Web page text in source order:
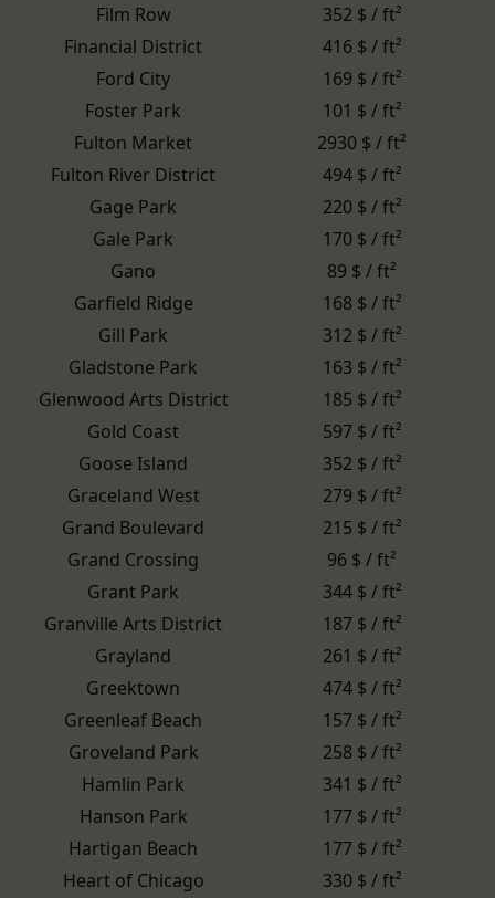
Film Row
352 $ / ft²
Financial District
416 $ / ft²
Ford City
169 $ / ft²
Foster Park
101 $ / ft²
Fulton Market
2930 $ / ft²
Fulton River District
494 $ / ft²
Gage Park
220 $ / ft²
Gale Park
170 $ / ft²
Gano
89 $ / ft²
Garfield Ridge
168 $ / ft²
Gill Park
312 $ / ft²
Gladstone Park
163 $ / ft²
Glenwood Arts District
185 $ / ft²
Gold Coast
597 $ / ft²
Goose Island
352 $ / ft²
Graceland West
279 $ / ft²
Grand Boulevard
215 $ / ft²
Grand Crossing
96 $ / ft²
Grant Park
344 $ / ft²
Granville Arts District
187 $ / ft²
Grayland
261 $ / ft²
Greektown
474 $ / ft²
Greenleaf Beach
157 $ / ft²
Groveland Park
258 $ / ft²
Hamlin Park
341 $ / ft²
Hanson Park
177 $ / ft²
Hartigan Beach
177 $ / ft²
Heart of Chicago
330 $ / ft²